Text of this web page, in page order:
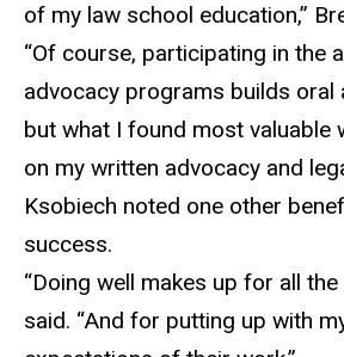
of my law school education,”
“Of course, participating in the
advocacy programs builds oral
but what I found most valuable
on my written advocacy and
Ksobiech noted one other
success.
“Doing well makes up for all the
said. “And for putting up with